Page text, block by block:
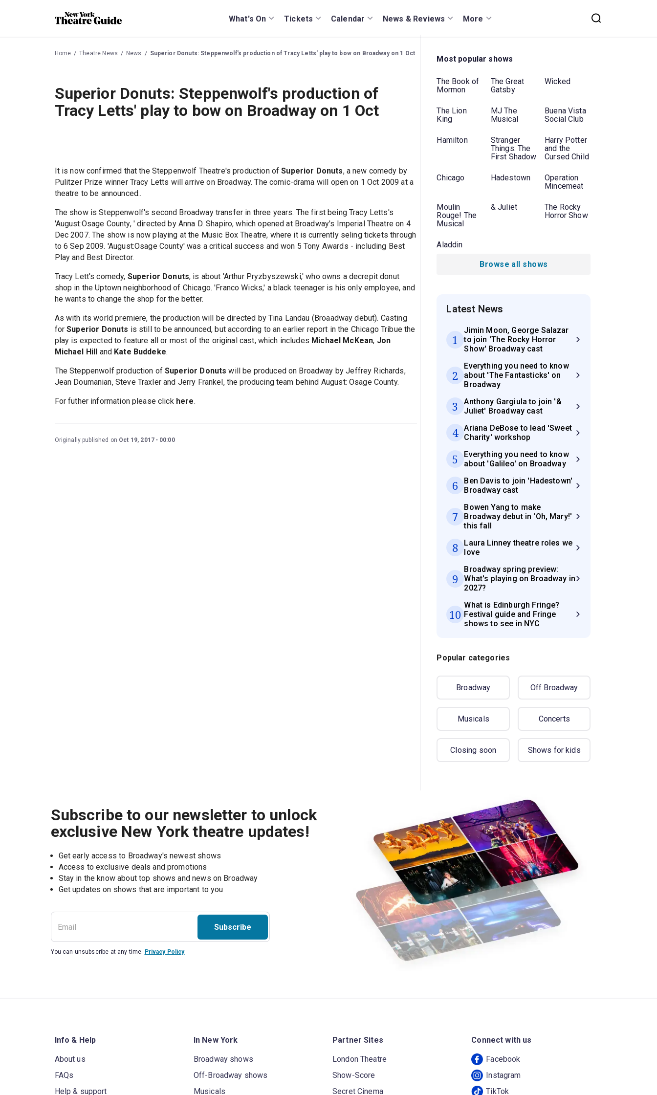
What's On Tickets Calendar News & Reviews More
Home Theatre News News Superior Donuts: Steppenwolf's production of Tracy Letts' play to bow on Broadway on 1 Oct
Superior Donuts: Steppenwolf's production of
Tracy Letts' play to bow on Broadway on 1 Oct
It is now confirmed that the Steppenwolf Theatre's production ofSuperior Donuts, a new comedy by
Pulitzer Prize winner Tracy Letts will arrive on Broadway. The comic-drama will open on 1 Oct 2009 at a
theatre to be announced..
The show is Steppenwolf's second Broadway transfer in three years. The first being Tracy Letts's
'August:Osage County, ' directed by Anna D. Shapiro, which opened at Broadway's Imperial Theatre on 4
Dec 2007. The show is now playing at the Music Box Theatre, where it is currently seling tickets through
to 6 Sep 2009. 'August:Osage County' was a critical success and won 5 Tony Awards - including Best
Play and Best Director.
Tracy Lett's comedy, Superior Donuts, is about 'Arthur Pryzbyszewski,' who owns a decrepit donut
shop in the Uptown neighborhood of Chicago. 'Franco Wicks,' a black teenager is his only employee, and
he wants to change the shop for the better.
As with its world premiere, the production will be directed by Tina Landau (Broaadway debut). Casting
forSuperior Donuts is still to be announced, but according to an earlier report in the Chicago Tribue the
play is expected to feature all or most of the original cast, which includes Michael McKean, Jon
Michael Hill and Kate Buddeke.
The Steppenwolf production ofSuperior Donuts will be produced on Broadway by Jeffrey Richards,
Jean Doumanian, Steve Traxler and Jerry Frankel, the producing team behind August: Osage County.
For futher information please click here.
Originally published on Oct 19, 2017 00:00
Most popular shows
The Book of
Mormon
The Great
Gatsby
Wicked
The Lion
King
MJ The
Musical
Buena Vista
Social Club
Hamilton
Stranger
Things: The
First Shadow
Harry Potter
and the
Cursed Child
Chicago Hadestown
Operation
Mincemeat
Moulin
Rouge! The
Musical
& Juliet
The Rocky
Horror Show
Aladdin
Browse all shows
Latest News
1
Jimin Moon, George Salazar
to join 'The Rocky Horror
Show' Broadway cast
2
Everything you need to know
about 'The Fantasticks' on
Broadway
3
Anthony Gargiula to join '&
Juliet' Broadway cast
4
Ariana DeBose to lead 'Sweet
Charity' workshop
5
Everything you need to know
about 'Galileo' on Broadway
6
Ben Davis to join 'Hadestown'
Broadway cast
7
Bowen Yang to make
Broadway debut in 'Oh, Mary!'
this fall
8
Laura Linney theatre roles we
love
9
Broadway spring preview:
What's playing on Broadway in
2027?
10
What is Edinburgh Fringe?
Festival guide and Fringe
shows to see in NYC
Popular categories
Broadway Off Broadway
Musicals Concerts
Closing soon Shows for kids
Subscribe to our newsletter to unlock
exclusive New York theatre updates!
Get early access to Broadway's newest shows
Access to exclusive deals and promotions
Stay in the know about top shows and news on Broadway
Get updates on shows that are important to you
Subscribe
You can unsubscribe at any time. Privacy Policy
Info & Help
About us
FAQs
Help & support
In New York
Broadway shows
Off-Broadway shows
Musicals
Partner Sites
London Theatre
Show-Score
Secret Cinema
Connect with us
Facebook
Instagram
TikTok